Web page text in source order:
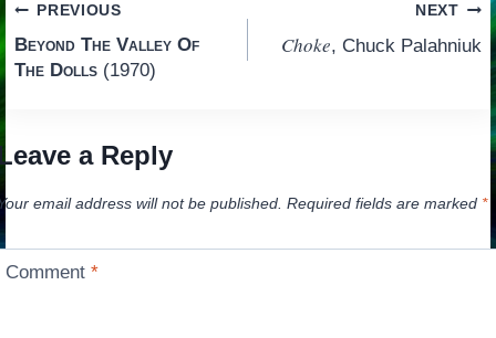
Post
navigation
PREVIOUS
Beyond The Valley Of
The Dolls(1970)
NEXT
Choke, Chuck Palahniuk
a Reply
email address will not be published. Required fields are marked *
Comment*